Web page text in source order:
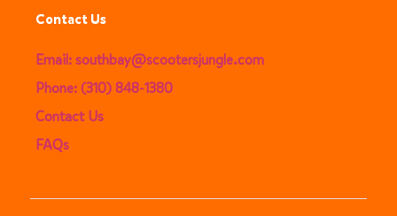
Contact Us
Email: southbay@scootersjungle.com
Phone: (310) 848-1380
Contact Us
FAQs